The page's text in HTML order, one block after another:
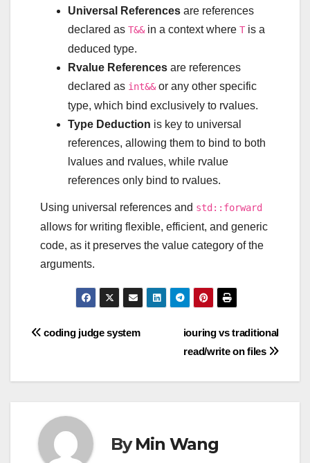
Universal Referencesare references
declared as T&&in a context where Tis a
deduced type.
Rvalue Referencesare references
declared as int&&or any other specific
type, which bind exclusively to rvalues.
Type Deduction is key to universal
references, allowing them to bind to both
lvalues and rvalues, while rvalue
references only bind to rvalues.
Using universal references and std::forward
allows for writing flexible, efficient, and generic
code, as it preserves the value category of the
arguments.
Post
iouring vs traditional
read/write on files
coding judge system
ByMin Wang